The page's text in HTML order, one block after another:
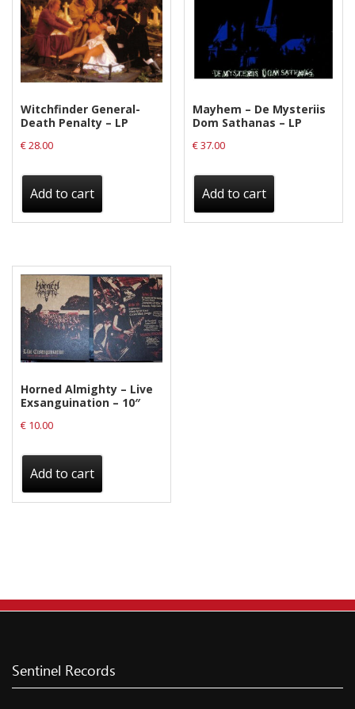
Witchfinder General-
Death Penalty – LP
€28.00
Add to cart
Mayhem – De Mysteriis
Dom Sathanas – LP
€37.00
Add to cart
Horned Almighty – Live
Exsanguination – 10″
€ 10.00
Add to cart
Sentinel Records